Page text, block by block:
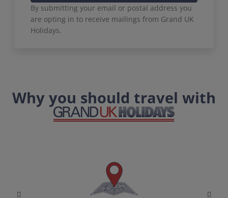
By submitting your email or postal address you
are opting in to receive mailings from Grand UK
Holidays.
Why you should travel with